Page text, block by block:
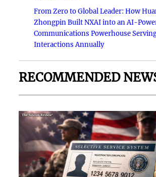
From Zero to Global Leader: How
Zhongpin Built NXAI into an AI-
Communications Powerhouse
Interactions Annually
RECOMMENDED